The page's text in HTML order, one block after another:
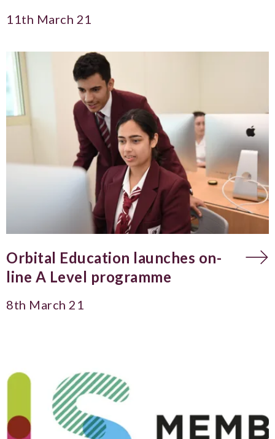
11th March 21
Orbital Education launches on-
line A Level programme
8th March 21